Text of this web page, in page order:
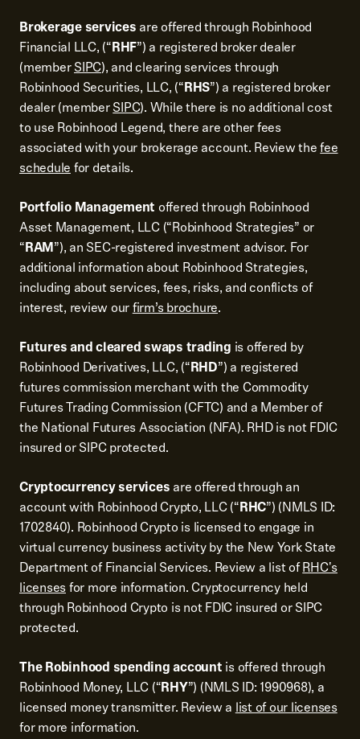
Brokerage services are offered through Robinhood
Financial LLC, (“RHF”) a registered broker dealer
(memberSIPC), and clearing services through
Robinhood Securities, LLC, (“RHS”) a registered broker
dealer (memberSIPC). While there is no additional cost
to use Robinhood Legend, there are other fees
associated with your brokerage account. Review thefee
schedulefor details.
Portfolio Management offered through Robinhood
Asset Management, LLC (“Robinhood Strategies” or
“RAM”), an SEC-registered investment advisor. For
additional information about Robinhood Strategies,
including about services, fees, risks, and conflicts of
interest, review ourfirm’s brochure.
Futures and cleared swaps trading is offered by
Robinhood Derivatives, LLC, (“RHD”) a registered
futures commission merchant with the Commodity
Futures Trading Commission (CFTC) and a Member of
the National Futures Association (NFA). RHD is not FDIC
insured or SIPC protected.
Cryptocurrency services are offered through an
account with Robinhood Crypto, LLC (“RHC”) (NMLS ID:
1702840). Robinhood Crypto is licensed to engage in
virtual currency business activity by the New York State
Department of Financial Services. Review a list ofRHC's
licensesfor more information. Cryptocurrency held
through Robinhood Crypto is not FDIC insured or SIPC
protected.
The Robinhood spending account is offered through
Robinhood Money, LLC (“RHY”) (NMLS ID: 1990968), a
licensed money transmitter. Review alist of our licenses
for more information.